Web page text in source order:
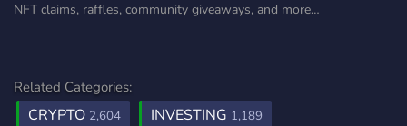
NFT claims, raffles, community giveaways, and more…
Related Categories:
CRYPTO 2,604 INVESTING 1,189